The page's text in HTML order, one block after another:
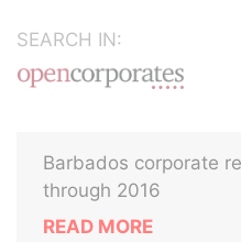
SEARCH IN:
Barbados corporate
through 2016
READ MORE